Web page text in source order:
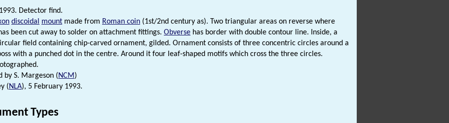
Detector find.
discoidal mount made from Roman coin (1st/2nd century as). Two triangular areas on reverse where
been cut away to solder on attachment fittings. Obverse has border with double contour line. Inside, a
field containing chip-carved ornament, gilded. Ornament consists of three concentric circles around a
with a punched dot in the centre. Around it four leaf-shaped motifs which cross the three circles.
by S. Margeson (NCM)
(NLA), 5 February 1993.
Types